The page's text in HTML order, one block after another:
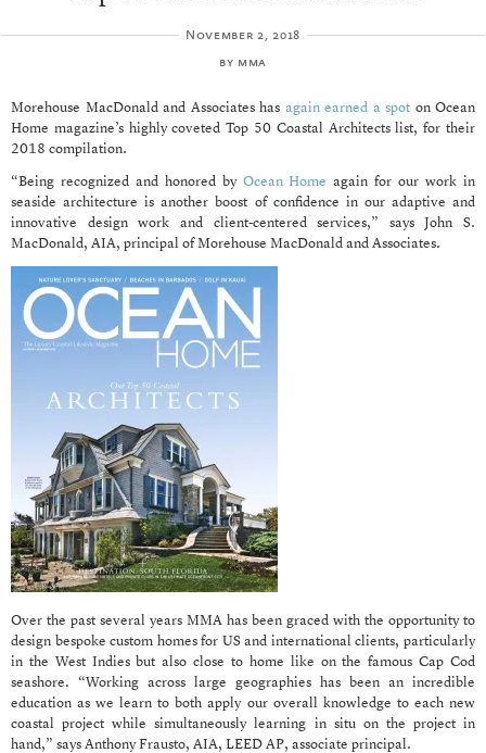
November 2, 2018
by mma
Morehouse MacDonald and Associates has again earned a spot on Ocean
Home magazine’s highly coveted Top 50 Coastal Architects list, for their
2018 compilation.
“Being recognized and honored by Ocean Home again for our work in
seaside architecture is another boost of confidence in our adaptive and
innovative design work and client-centered services,” says John S.
MacDonald, AIA, principal of Morehouse MacDonald and Associates.
Over the past several years MMA has been graced with the opportunity to
design bespoke custom homes for US and international clients, particularly
in the West Indies but also close to home like on the famous Cap Cod
seashore. “Working across large geographies has been an incredible
education as we learn to both apply our overall knowledge to each new
coastal project while simultaneously learning in situ on the project in
hand,” says Anthony Frausto, AIA, LEED AP, associate principal.